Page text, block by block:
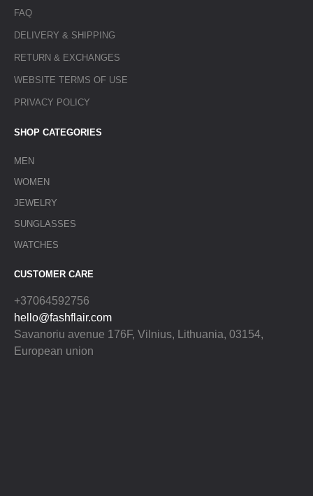
FAQ
DELIVERY & SHIPPING
RETURN & EXCHANGES
WEBSITE TERMS OF USE
PRIVACY POLICY
SHOP CATEGORIES
MEN
WOMEN
JEWELRY
SUNGLASSES
WATCHES
CUSTOMER CARE
+37064592756
hello@fashflair.com
Savanoriu avenue 176F, Vilnius, Lithuania, 03154,
European union